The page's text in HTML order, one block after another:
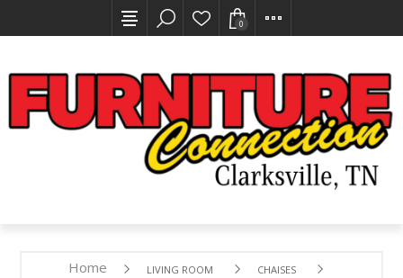
0
Home LIVING ROOM CHAISES